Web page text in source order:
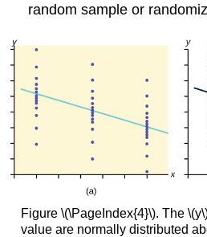
random sample or
Figure \(\PageIndex{4}\). The
value are normally distributed